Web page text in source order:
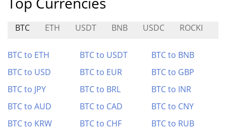
BTC ETH USDT BNB USDC ROCKI
BTC to ETH BTC to USDT
BTC to BNB
BTC to USD
BTC to EUR
BTC to GBP
BTC to JPY
BTC to BRL
BTC to INR
BTC to AUD
BTC to CAD
BTC to CNY
BTC to KRW
BTC to CHF BTC to RUB